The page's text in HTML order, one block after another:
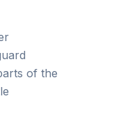
of the